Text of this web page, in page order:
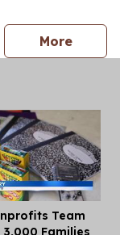
Morepress
Team
3,000 Families